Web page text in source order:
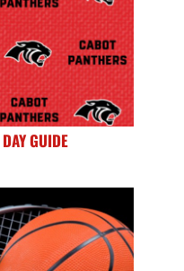
GUIDE